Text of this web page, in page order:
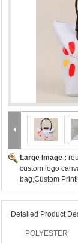
Large Image :
custom logo
bag,Custom
Detailed Product
POLYESTER